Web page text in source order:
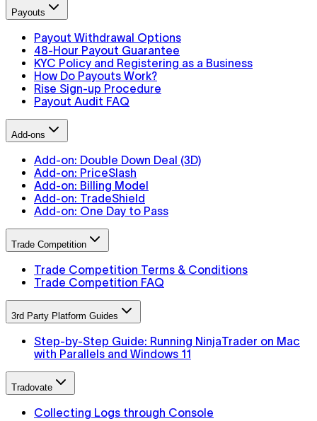
Payouts
Payout Withdrawal Options
48-Hour Payout Guarantee
KYC Policy and Registering as a Business
How Do Payouts Work?
Rise Sign-up Procedure
Payout Audit FAQ
Add-ons
Add-on: Double Down Deal (3D)
Add-on: PriceSlash
Add-on: Billing Model
Add-on: TradeShield
Add-on: One Day to Pass
Trade Competition
Trade Competition Terms & Conditions
Trade Competition FAQ
3rd Party Platform Guides
Step-by-Step Guide: Running NinjaTrader on Mac
with Parallels and Windows 11
Tradovate
Collecting Logs through Console